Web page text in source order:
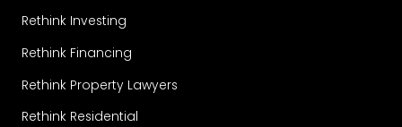
Rethink Investing
Rethink Financing
Rethink Property Lawyers
Rethink Residential